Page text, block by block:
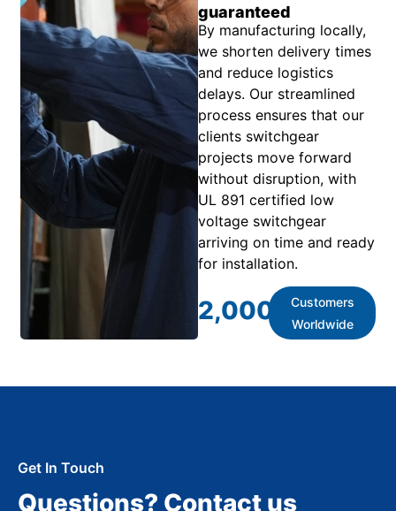
guaranteed
By manufacturing locally,
we shorten delivery times
and reduce logistics
delays. Our streamlined
process ensures that our
clients switchgear
projects move forward
without disruption, with
UL 891 certified low
voltage switchgear
arriving on time and ready
for installation.
2,000
Customers
Worldwide
Get In Touch
Questions? Contact us